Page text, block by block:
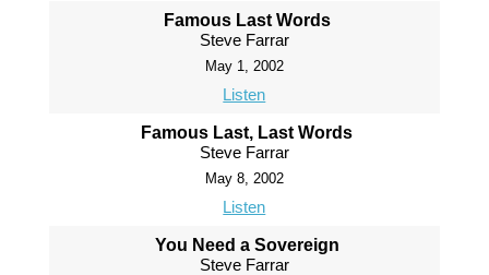
Famous Last Words
Steve Farrar
May 1, 2002
Listen
Famous Last, Last Words
Steve Farrar
May 8, 2002
Listen
You Need a Sovereign
Steve Farrar